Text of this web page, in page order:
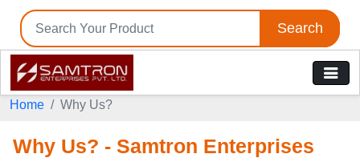
Search
Home Why Us?
Why Us? - Samtron Enterprises